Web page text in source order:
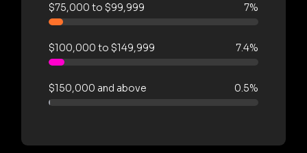
$75,000 to $99,999 7%
$100,000 to $149,999 7.4%
$150,000 and above 0.5%